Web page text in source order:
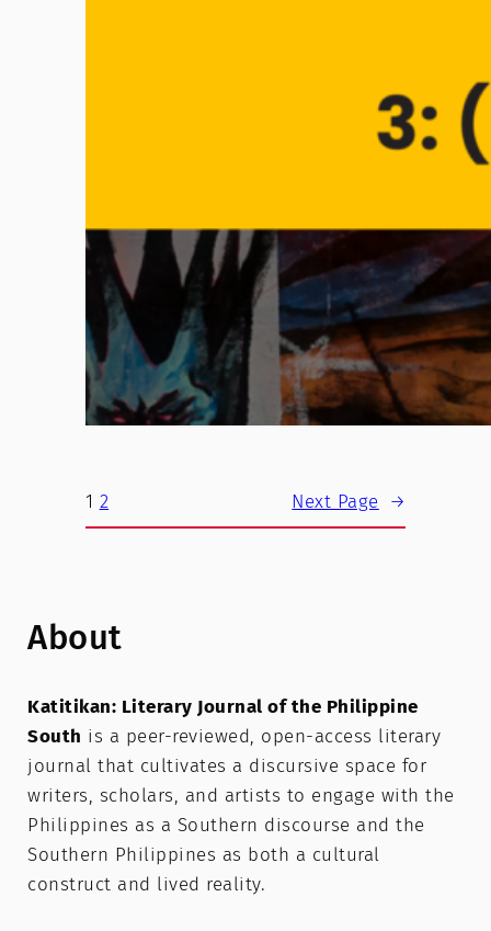
1 2 Next Page →
About
Katitikan: Literary Journal of the Philippine
South is a peer-reviewed, open-access literary
journal that cultivates a discursive space for
writers, scholars, and artists to engage with the
Philippines as a Southern discourse and the
Southern Philippines as both a cultural
construct and lived reality.